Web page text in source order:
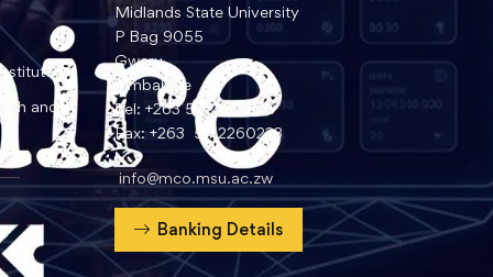
and
Midlands State University
P Bag 9055
Gweru
Zimbabwe
Tel: +263 54 2260359
Fax: +263 54 2260233
info@mco.msu.ac.zw
Banking Details